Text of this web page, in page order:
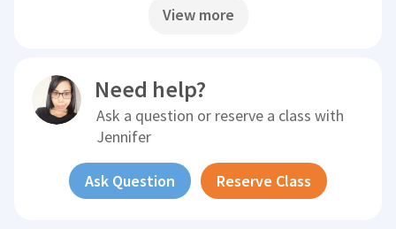
View more
Need help?
Ask a question or reserve a class with
Jennifer
Ask Question Reserve Class